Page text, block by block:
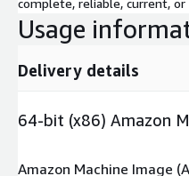
Usage
Delivery details
64-bit (x86) Amazon
Amazon Machine Image